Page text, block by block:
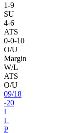
1-9
SU
4-6
ATS
0-0-10
O/U
Margin
W/L
ATS
O/U
09/18
-20
L
L
P